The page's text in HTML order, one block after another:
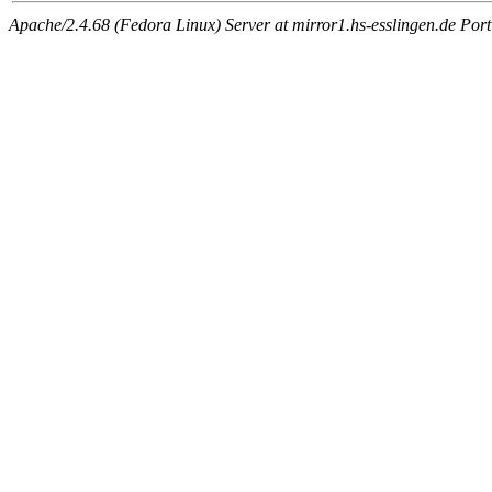
Apache/2.4.68 (Fedora Linux) Server at mirror1.hs-esslingen.de